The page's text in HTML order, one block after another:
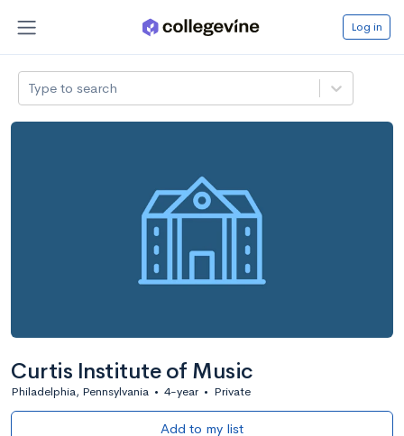
Log in
Type to search
Curtis Institute of Music
Philadelphia, Pennsylvania • 4-year • Private
Add to my list